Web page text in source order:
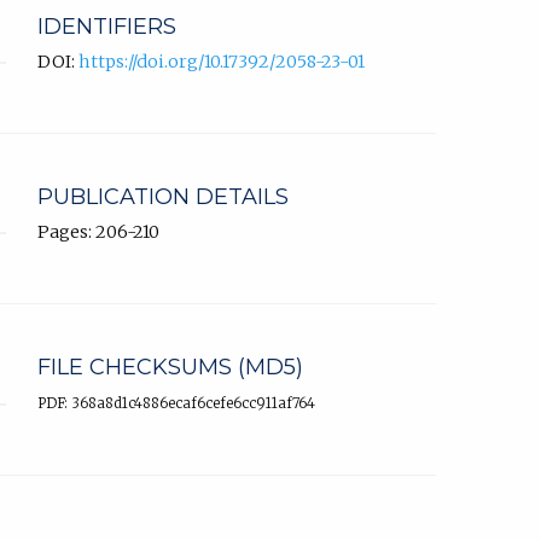
IDENTIFIERS
DOI: https://doi.org/10.17392/2058-23-01
PUBLICATION DETAILS
Pages: 206-210
FILE CHECKSUMS (MD5)
PDF: 368a8d1c4886ecaf6cefe6cc911af764